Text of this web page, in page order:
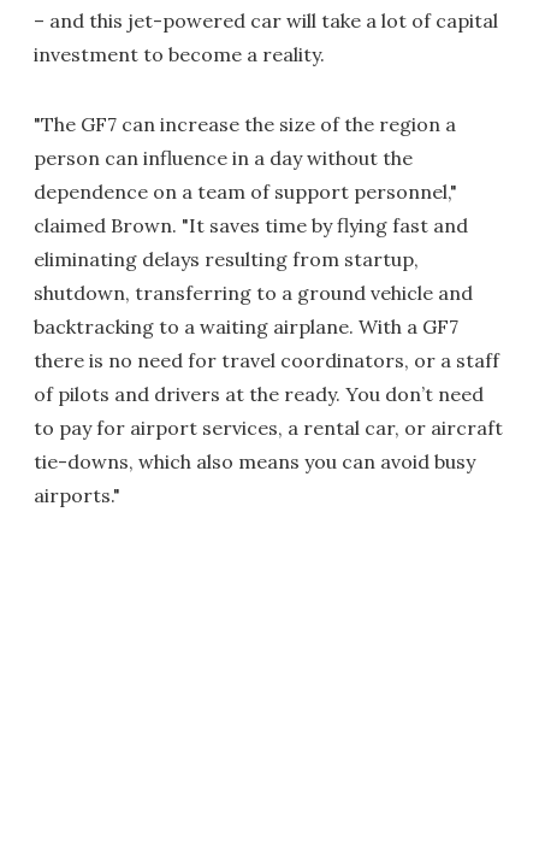
– and this jet-powered car will take a lot of capital
investment to become a reality.
"The GF7 can increase the size of the region a
person can influence in a day without the
dependence on a team of support personnel,"
claimed Brown. "It saves time by flying fast and
eliminating delays resulting from startup,
shutdown, transferring to a ground vehicle and
backtracking to a waiting airplane. With a GF7
there is no need for travel coordinators, or a staff
of pilots and drivers at the ready. You don’t need
to pay for airport services, a rental car, or aircraft
tie-downs, which also means you can avoid busy
airports."